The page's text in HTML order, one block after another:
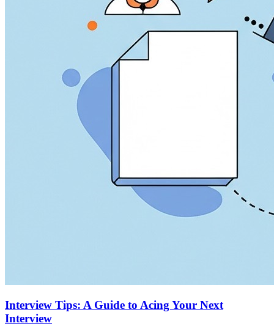
Interview Tips: A Guide to Acing Your Next
Interview